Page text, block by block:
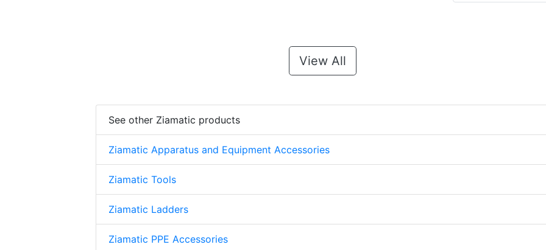
View All
See other Ziamatic products
Ziamatic Apparatus and Equipment Accessories
Ziamatic Tools
Ziamatic Ladders
Ziamatic PPE Accessories